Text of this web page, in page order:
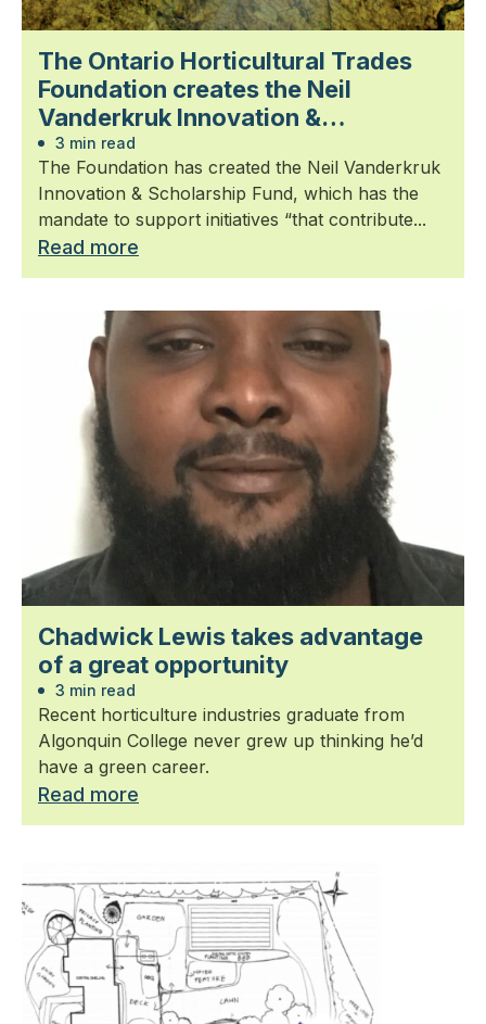
The Ontario Horticultural Trades
Foundation creates the Neil
Vanderkruk Innovation &
Scholarship Fund
3 min read
The Foundation has created the Neil Vanderkruk
Innovation & Scholarship Fund, which has the
mandate to support initiatives “that contribute...
Read more
Chadwick Lewis takes advantage
of a great opportunity
3 min read
Recent horticulture industries graduate from
Algonquin College never grew up thinking he’d
have a green career.
Read more